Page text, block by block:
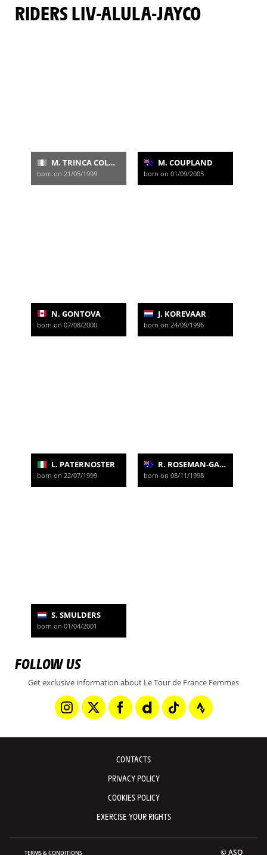
RIDERS LIV-ALULA-JAYCO
M. TRINCA COLONEL
born on 21/05/1999
M. COUPLAND
born on 01/09/2005
N. GONTOVA
born on 07/08/2000
J. KOREVAAR
born on 24/09/1996
L. PATERNOSTER
born on 22/07/1999
R. ROSEMAN-GANNON
born on 08/11/1998
S. SMULDERS
born on 01/04/2001
FOLLOW US
Get exclusive information about Le Tour de France Femmes
CONTACTS
PRIVACY POLICY
COOKIES POLICY
EXERCISE YOUR RIGHTS
TERMS & CONDITIONS © ASO